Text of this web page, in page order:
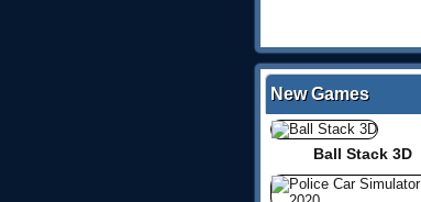
New Games
Ball Stack 3D